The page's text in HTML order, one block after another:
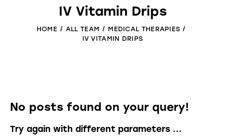
IV Vitamin Drips
HOME ALL TEAM
MEDICAL THERAPIES
IV VITAMIN DRIPS
No posts found on your query!
Try again with different parameters ...